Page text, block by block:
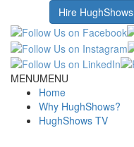
Hire HughShows
MENUMENU
Home
Why HughShows?
HughShows TV